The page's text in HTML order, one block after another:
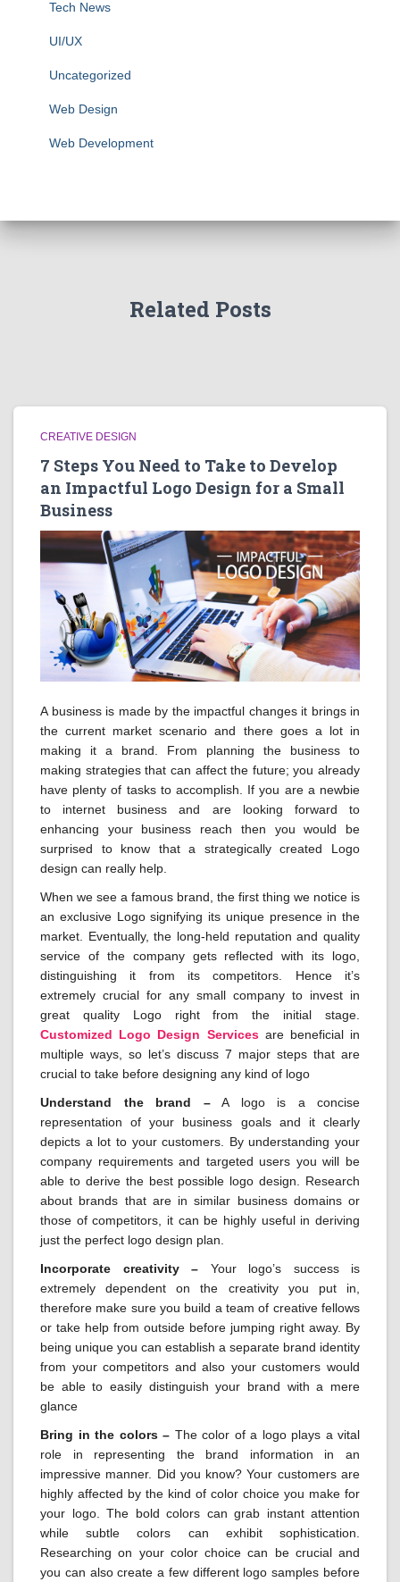
Tech News
UI/UX
Uncategorized
Web Design
Web Development
Related Posts
CREATIVE DESIGN
7 Steps You Need to Take to Develop
an Impactful Logo Design for a Small
Business
A business is made by the impactful changes it brings in
the current market scenario and there goes a lot in
making it a brand. From planning the business to
making strategies that can affect the future; you already
have plenty of tasks to accomplish. If you are a newbie
to internet business and are looking forward to
enhancing your business reach then you would be
surprised to know that a strategically created Logo
design can really help.
When we see a famous brand, the first thing we notice is
an exclusive Logo signifying its unique presence in the
market. Eventually, the long-held reputation and quality
service of the company gets reflected with its logo,
distinguishing it from its competitors. Hence it’s
extremely crucial for any small company to invest in
great quality Logo right from the initial stage.
Customized Logo Design Servicesare beneficial in
multiple ways, so let’s discuss 7 major steps that are
crucial to take before designing any kind of logo
Understand the brand –A logo is a concise
representation of your business goals and it clearly
depicts a lot to your customers. By understanding your
company requirements and targeted users you will be
able to derive the best possible logo design. Research
about brands that are in similar business domains or
those of competitors, it can be highly useful in deriving
just the perfect logo design plan.
Incorporate creativity – Your logo’s success is
extremely dependent on the creativity you put in,
therefore make sure you build a team of creative fellows
or take help from outside before jumping right away. By
being unique you can establish a separate brand identity
from your competitors and also your customers would
be able to easily distinguish your brand with a mere
glance
Bring in the colors – The color of a logo plays a vital
role in representing the brand information in an
impressive manner. Did you know? Your customers are
highly affected by the kind of color choice you make for
your logo. The bold colors can grab instant attention
while subtle colors can exhibit sophistication.
Researching on your color choice can be crucial and
you can also create a few different logo samples before